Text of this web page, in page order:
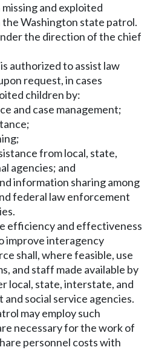
and exploited
the Washington state patrol.
the direction of the chief
authorized to assist law
request, in cases
children by:
and case management;
from local, state,
agencies; and
information sharing among
federal law enforcement
efficiency and effectiveness
improve interagency
shall, where feasible, use
and staff made available by
local, state, interstate, and
social service agencies.
may employ such
necessary for the work of
personnel costs with